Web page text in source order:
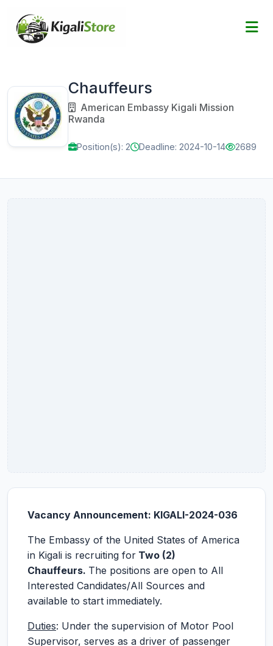
Chauffeurs
American Embassy Kigali Mission
Rwanda
Position(s): 2 Deadline: 2024-10-14 2689
Vacancy Announcement: KIGALI-2024-036
The Embassy of the United States of America
in Kigali is recruiting for Two (2)
Chauffeurs. The positions are open to All
Interested Candidates/All Sources and
available to start immediately.
Duties: Under the supervision of Motor Pool
Supervisor, serves as a driver of passenger